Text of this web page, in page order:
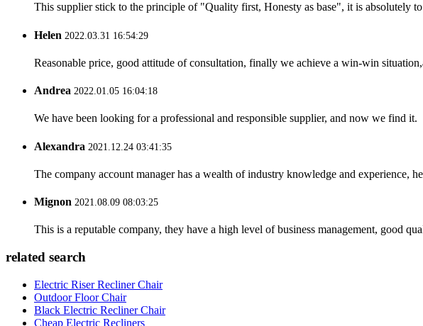
This supplier stick to the principle of "Quality first, Honesty as base", it is absolutely to
Helen 2022.03.31 16:54:29
Reasonable price, good attitude of consultation, finally we achieve a win-win
Andrea 2022.01.05 16:04:18
We have been looking for a professional and responsible supplier, and now we find it.
Alexandra 2021.12.24 03:41:35
The company account manager has a wealth of industry knowledge and experience,
Mignon 2021.08.09 08:03:25
This is a reputable company, they have a high level of business management, good
related search
Electric Riser Recliner Chair
Outdoor Floor Chair
Black Electric Recliner Chair
Cheap Electric Recliners